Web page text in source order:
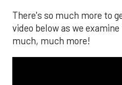
There's so much more to
video below as we
much, much more!